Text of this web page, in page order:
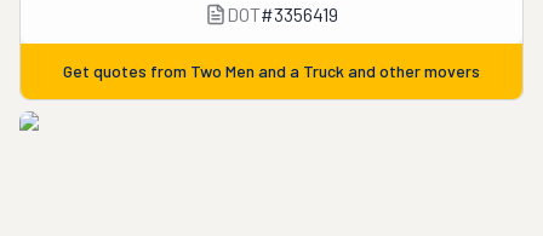
DOT#3356419
Get quotes from Two Men and a Truck and other movers